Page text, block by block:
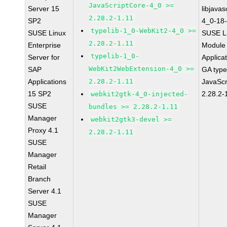
Server 15
SP2
SUSE Linux
Enterprise
Server for
SAP
Applications
15 SP2
SUSE
Manager
Proxy 4.1
SUSE
Manager
Retail
Branch
Server 4.1
SUSE
Manager
JavaScriptCore-4_0 >=
2.28.2-1.11
typelib-1_0-WebKit2-4_0 >=
2.28.2-1.11
typelib-1_0-
WebKit2WebExtension-4_0 >=
2.28.2-1.11
webkit2gtk-4_0-injected-
bundles >= 2.28.2-1.11
webkit2gtk3-devel >=
2.28.2-1.11
4_0-
SUSE
GA
2.28.2-